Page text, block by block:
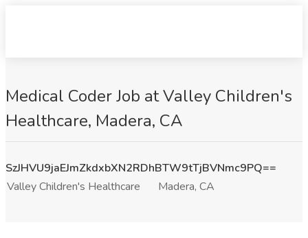
Medical Coder Job at Valley Children's
Healthcare, Madera, CA
SzJHVU9jaEJmZkdxbXN2RDhBTW9tTjBVNmc9PQ==
Valley Children's Healthcare
Madera, CA